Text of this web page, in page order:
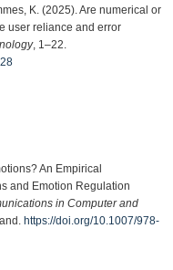
K. (2025). Are numerical or
user reliance and error
, 1–22.
An Empirical
and Emotion Regulation
in Computer and
https://doi.org/10.1007/978-